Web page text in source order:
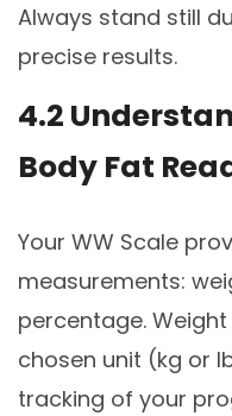
Always stand still
precise results.
4.2
Body Fat
Your WW Scale
measurements:
percentage.
chosen unit (kg or
tracking of your